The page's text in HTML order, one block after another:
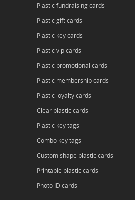
Plastic fundraising cards
Plastic gift cards
Plastic key cards
Plastic vip cards
Plastic promotional cards
Plastic membership cards
Plastic loyalty cards
Clear plastic cards
Plastic key tags
Combo key tags
Custom shape plastic cards
Printable plastic cards
Photo ID cards